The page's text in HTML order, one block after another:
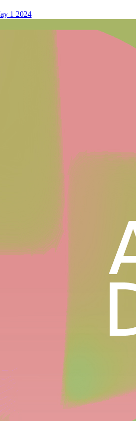
1 2024